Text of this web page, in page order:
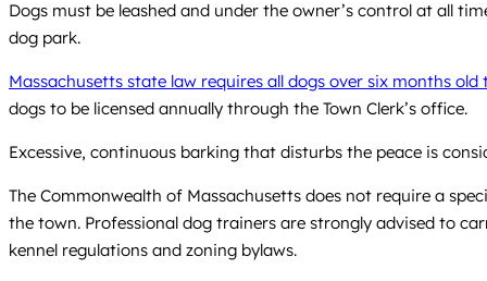
Dogs must be leashed and under the owner’s control at all
dog park.
Massachusetts state law requires all dogs over six months
dogs to be licensed annually through the Town Clerk’s office.
Excessive, continuous barking that disturbs the peace is
The Commonwealth of Massachusetts does not require a
the town. Professional dog trainers are strongly advised to
kennel regulations and zoning bylaws.